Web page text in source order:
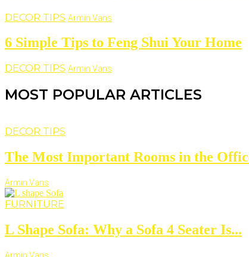
DECOR TIPS Armin Vans
6 Simple Tips to Feng Shui Your Home
DECOR TIPS Armin Vans
MOST POPULAR ARTICLES
DECOR TIPS
The Most Important Rooms in the
Armin Vans
FURNITURE
L Shape Sofa: Why a Sofa 4 Seater Is...
Armin Vans